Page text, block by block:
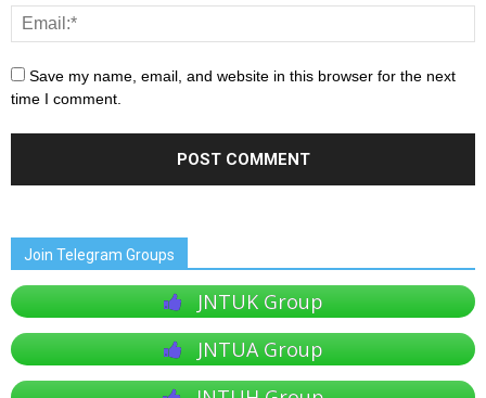
Save my name, email, and website in this browser for the next
time I comment.
Join Telegram Groups
JNTUK Group
JNTUA Group